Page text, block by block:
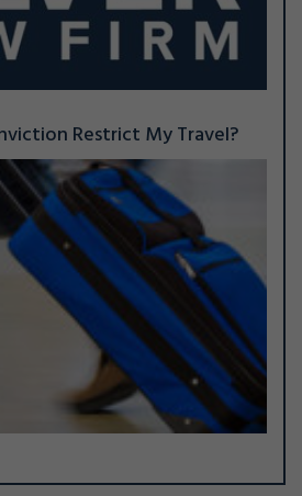
Restrict My Travel?